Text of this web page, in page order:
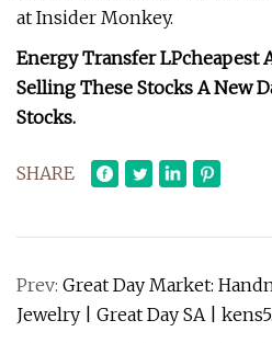
at Insider Monkey.
Energy Transfer LPcheapest
Selling These Stocks A New
Stocks.
SHARE
Prev: Great Day Market:
Jewelry | Great Day SA |